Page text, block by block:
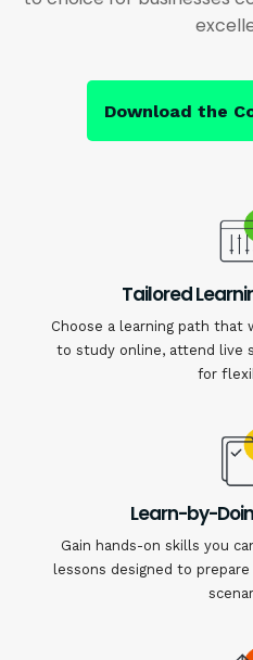
Download the
Tailored
Choose a learning path that
to study online, attend live
for
Learn-by-
Gain hands-on skills you
lessons designed to